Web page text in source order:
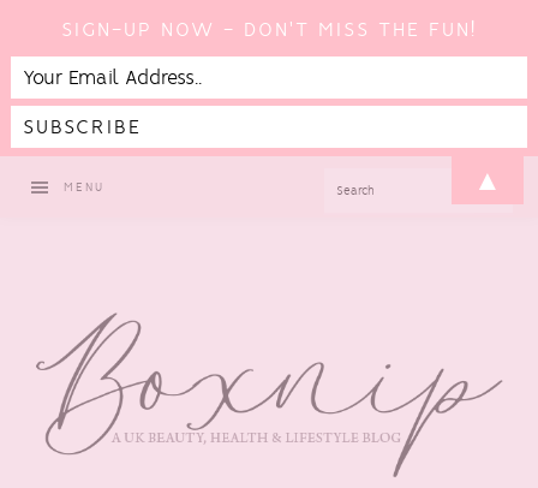
MENU
SIGN-UP NOW - DON'T MISS THE FUN!
▲